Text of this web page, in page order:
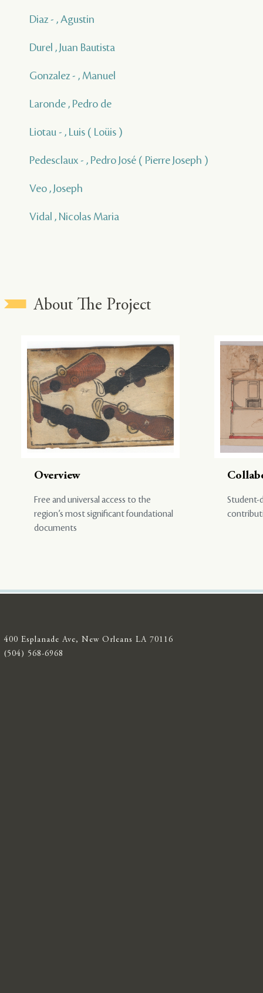
Diaz - , Agustin
Durel , Juan Bautista
Gonzalez - , Manuel
Laronde , Pedro de
Liotau - , Luis ( Loüis )
Pedesclaux - , Pedro José ( Pierre Joseph )
Veo , Joseph
Vidal , Nicolas Maria
About The Project
Overview
Free and universal access to the
region’s most significant foundational
documents
Student-
400 Esplanade Ave, New Orleans LA 70116
(504) 568-6968